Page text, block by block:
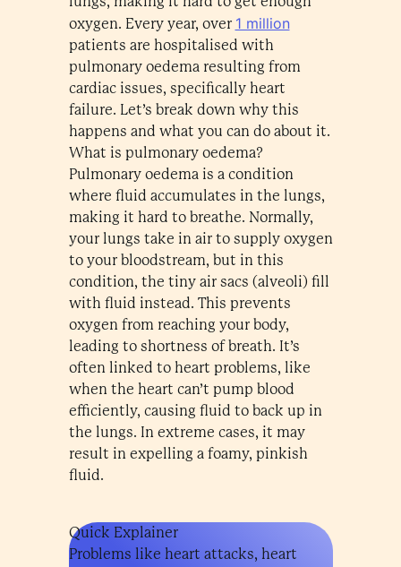
oxygen. Every year, over 1 million
patients are hospitalised with
pulmonary oedema resulting from
cardiac issues, specifically heart
failure. Let’s break down why this
happens and what you can do about it.
What is pulmonary oedema?
Pulmonary oedema is a condition
where fluid accumulates in the lungs,
making it hard to breathe. Normally,
your lungs take in air to supply oxygen
to your bloodstream, but in this
condition, the tiny air sacs (alveoli) fill
with fluid instead. This prevents
oxygen from reaching your body,
leading to shortness of breath. It’s
often linked to heart problems, like
when the heart can’t pump blood
efficiently, causing fluid to back up in
the lungs. In extreme cases, it may
result in expelling a foamy, pinkish
fluid.
Quick Explainer
Problems like heart attacks, heart